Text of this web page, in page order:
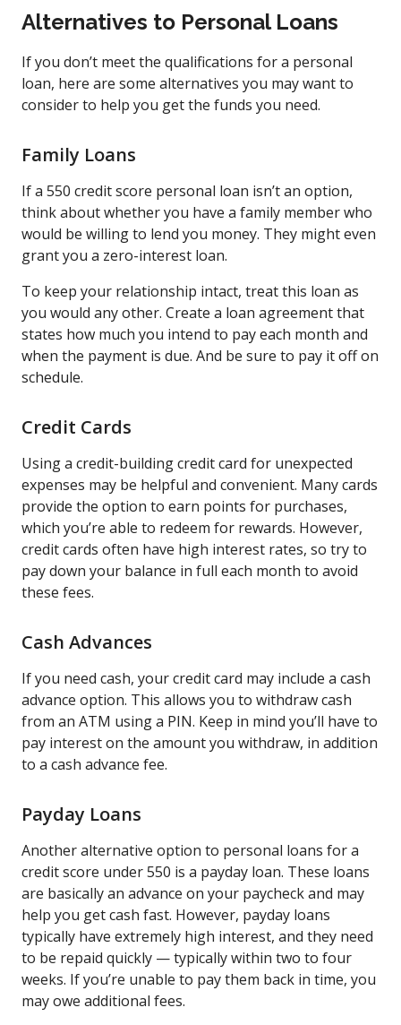
Alternatives to Personal Loans
If you don’t meet the qualifications for a personal
loan, here are some alternatives you may want to
consider to help you get the funds you need.
Family Loans
If a 550 credit score personal loan isn’t an option,
think about whether you have a family member who
would be willing to lend you money. They might even
grant you a zero-interest loan.
To keep your relationship intact, treat this loan as
you would any other. Create a loan agreement that
states how much you intend to pay each month and
when the payment is due. And be sure to pay it off on
schedule.
Credit Cards
Using a credit-building credit card for unexpected
expenses may be helpful and convenient. Many cards
provide the option to earn points for purchases,
which you’re able to redeem for rewards. However,
credit cards often have high interest rates, so try to
pay down your balance in full each month to avoid
these fees.
Cash Advances
If you need cash, your credit card may include a cash
advance option. This allows you to withdraw cash
from an ATM using a PIN. Keep in mind you’ll have to
pay interest on the amount you withdraw, in addition
to a cash advance fee.
Payday Loans
Another alternative option to personal loans for a
credit score under 550 is a payday loan. These loans
are basically an advance on your paycheck and may
help you get cash fast. However, payday loans
typically have extremely high interest, and they need
to be repaid quickly — typically within two to four
weeks. If you’re unable to pay them back in time, you
may owe additional fees.